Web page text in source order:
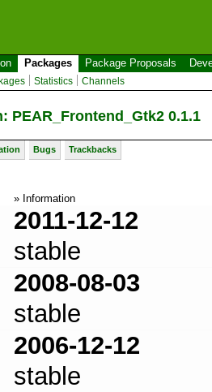
Packages Package Proposals
Statistics Channels
PEAR_Frontend_Gtk2 0.1.1
Bugs Trackbacks
» Information
2011-12-12
stable
2008-08-03
stable
2006-12-12
stable